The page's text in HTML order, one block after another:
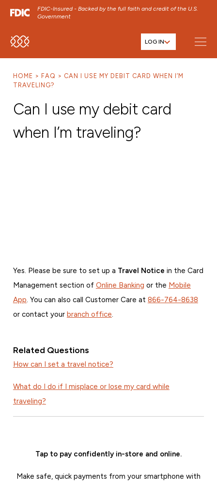
FDIC-Insured - Backed by the full faith and credit of the U.S.
Government
SKIP TO MAIN MENU
SKIP TO FOOTER CONTENT
LOG IN
HOME FAQ
CAN I USE MY DEBIT CARD WHEN I’M
TRAVELING?
Can I use my debit card
when I’m traveling?
Yes. Please be sure to set up a Travel Notice in the Card
Management section of Online Banking or the Mobile
App. You can also call Customer Care at 866-764-8638
or contact your branch office.
Related Questions
How can I set a travel notice?
What do I do if I misplace or lose my card while
traveling?
Tap to pay confidently in-store and online.
Make safe, quick payments from your smartphone with